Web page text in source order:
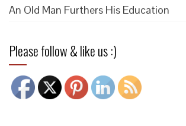
An Old Man Furthers His Education
Please follow & like us :)